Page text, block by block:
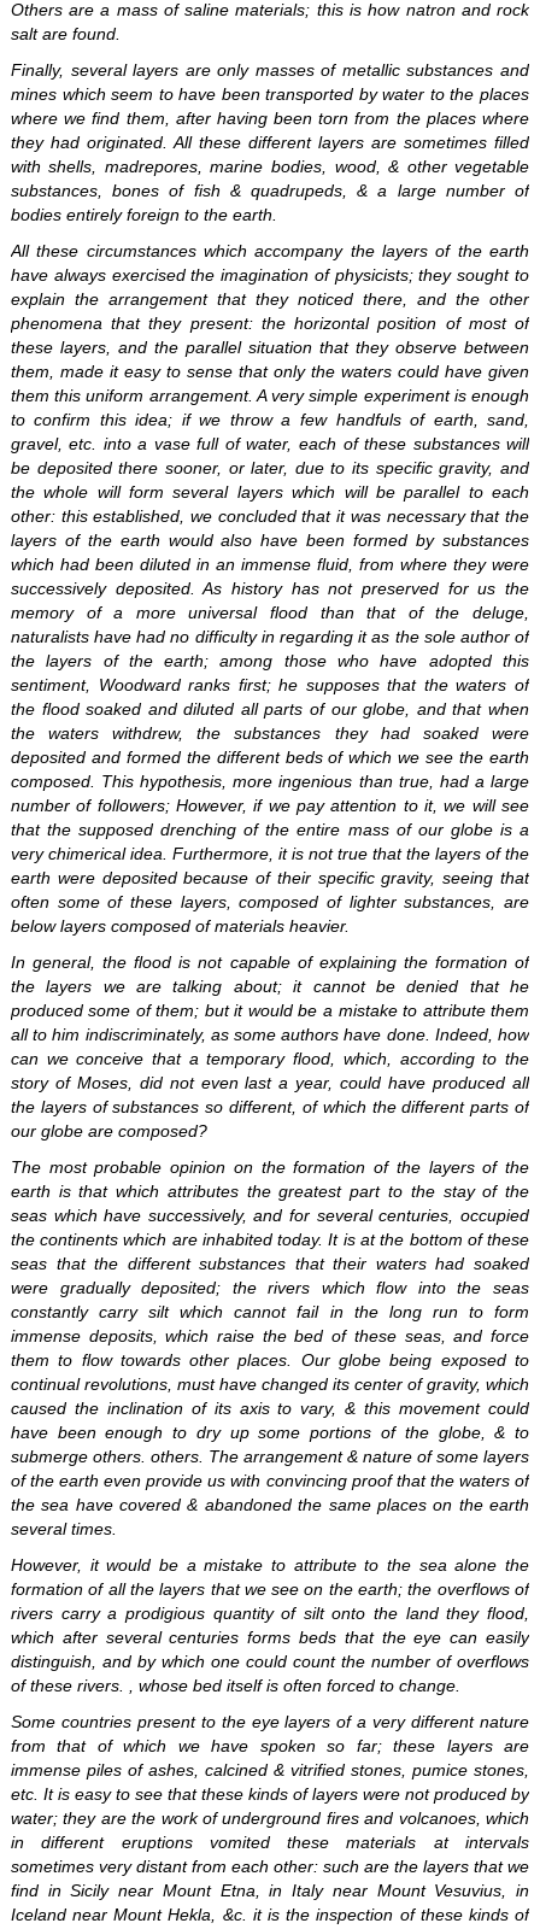
Others are a mass of saline materials; this is how natron and rock
salt are found.
Finally, several layers are only masses of metallic substances and
mines which seem to have been transported by water to the places
where we find them, after having been torn from the places where
they had originated. All these different layers are sometimes filled
with shells, madrepores, marine bodies, wood, & other vegetable
substances, bones of fish & quadrupeds, & a large number of
bodies entirely foreign to the earth.
All these circumstances which accompany the layers of the earth
have always exercised the imagination of physicists; they sought to
explain the arrangement that they noticed there, and the other
phenomena that they present: the horizontal position of most of
these layers, and the parallel situation that they observe between
them, made it easy to sense that only the waters could have given
them this uniform arrangement. A very simple experiment is enough
to confirm this idea; if we throw a few handfuls of earth, sand,
gravel, etc. into a vase full of water, each of these substances will
be deposited there sooner, or later, due to its specific gravity, and
the whole will form several layers which will be parallel to each
other: this established, we concluded that it was necessary that the
layers of the earth would also have been formed by substances
which had been diluted in an immense fluid, from where they were
successively deposited. As history has not preserved for us the
memory of a more universal flood than that of the deluge,
naturalists have had no difficulty in regarding it as the sole author of
the layers of the earth; among those who have adopted this
sentiment, Woodward ranks first; he supposes that the waters of
the flood soaked and diluted all parts of our globe, and that when
the waters withdrew, the substances they had soaked were
deposited and formed the different beds of which we see the earth
composed. This hypothesis, more ingenious than true, had a large
number of followers; However, if we pay attention to it, we will see
that the supposed drenching of the entire mass of our globe is a
very chimerical idea. Furthermore, it is not true that the layers of the
earth were deposited because of their specific gravity, seeing that
often some of these layers, composed of lighter substances, are
below layers composed of materials heavier.
In general, the flood is not capable of explaining the formation of
the layers we are talking about; it cannot be denied that he
produced some of them; but it would be a mistake to attribute them
all to him indiscriminately, as some authors have done. Indeed, how
can we conceive that a temporary flood, which, according to the
story of Moses, did not even last a year, could have produced all
the layers of substances so different, of which the different parts of
our globe are composed?
The most probable opinion on the formation of the layers of the
earth is that which attributes the greatest part to the stay of the
seas which have successively, and for several centuries, occupied
the continents which are inhabited today. It is at the bottom of these
seas that the different substances that their waters had soaked
were gradually deposited; the rivers which flow into the seas
constantly carry silt which cannot fail in the long run to form
immense deposits, which raise the bed of these seas, and force
them to flow towards other places. Our globe being exposed to
continual revolutions, must have changed its center of gravity, which
caused the inclination of its axis to vary, & this movement could
have been enough to dry up some portions of the globe, & to
submerge others. others. The arrangement & nature of some layers
of the earth even provide us with convincing proof that the waters of
the sea have covered & abandoned the same places on the earth
several times.
However, it would be a mistake to attribute to the sea alone the
formation of all the layers that we see on the earth; the overflows of
rivers carry a prodigious quantity of silt onto the land they flood,
which after several centuries forms beds that the eye can easily
distinguish, and by which one could count the number of overflows
of these rivers. , whose bed itself is often forced to change.
Some countries present to the eye layers of a very different nature
from that of which we have spoken so far; these layers are
immense piles of ashes, calcined & vitrified stones, pumice stones,
etc. It is easy to see that these kinds of layers were not produced by
water; they are the work of underground fires and volcanoes, which
in different eruptions vomited these materials at intervals
sometimes very distant from each other: such are the layers that we
find in Sicily near Mount Etna, in Italy near Mount Vesuvius, in
Iceland near Mount Hekla, &c. it is the inspection of these kinds of